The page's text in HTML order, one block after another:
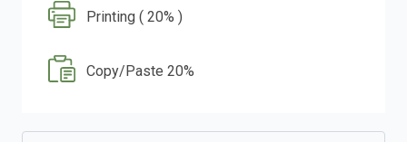
Printing ( 20% )
Copy/Paste 20%